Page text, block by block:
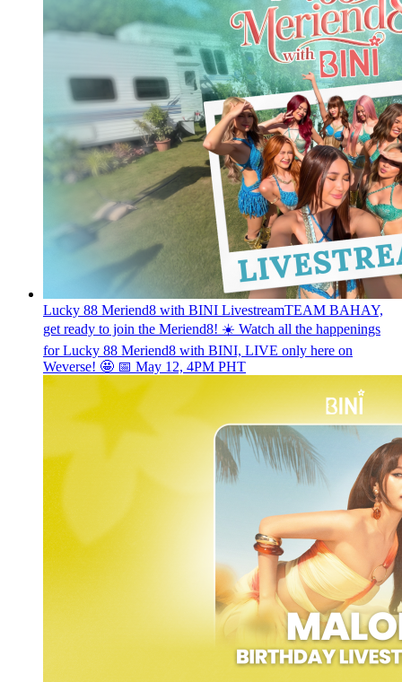
Lucky 88 Meriend8 with BINI LivestreamTEAM BAHAY,
get ready to join the Meriend8! ☀️ Watch all the happenings
for Lucky 88 Meriend8 with BINI, LIVE only here on
Weverse! 🤩 📅 May 12, 4PM PHT